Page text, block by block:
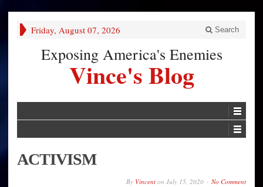
Friday, August 07, 2026 Search
Exposing America's Enemies
Vince's Blog
ACTIVISM
By Vincent on July 15, 2020 No Comment